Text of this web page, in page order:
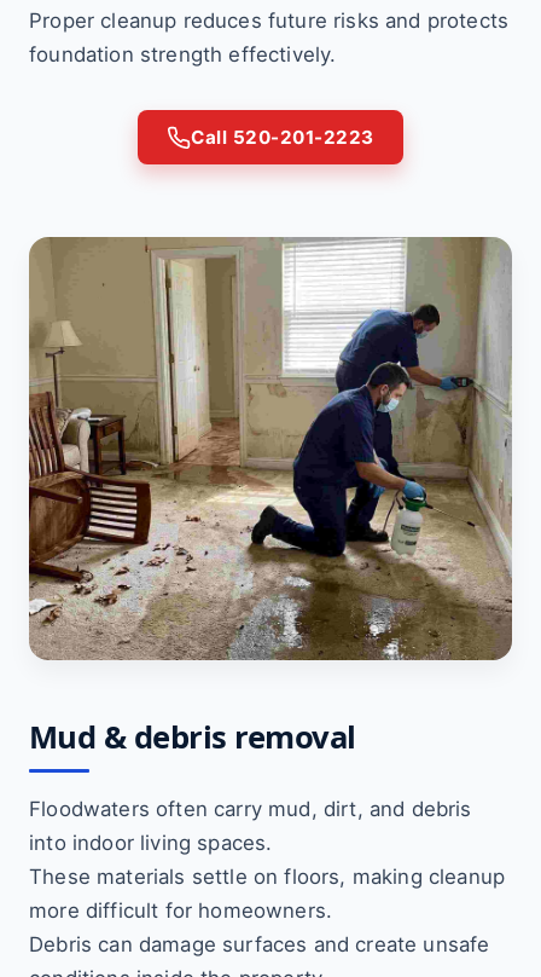
Proper cleanup reduces future risks and protects
foundation strength effectively.
Call 520-201-2223
Mud & debris removal
Floodwaters often carry mud, dirt, and debris
into indoor living spaces.
These materials settle on floors, making cleanup
more difficult for homeowners.
Debris can damage surfaces and create unsafe